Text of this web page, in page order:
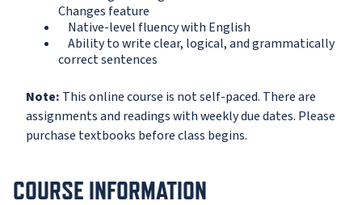
Changes feature
Native-level fluency with English
Ability to write clear, logical, and grammatically
correct sentences
Note: This online course is not self-paced. There are
assignments and readings with weekly due dates. Please
purchase textbooks before class begins.
COURSE INFORMATION